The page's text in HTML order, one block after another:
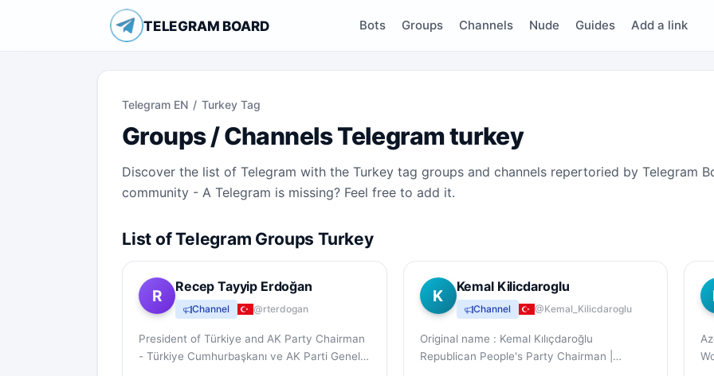
TELEGRAM BOARD Bots Groups Channels Nude Guides Add a link
Telegram EN / Turkey Tag
Groups / Channels Telegram turkey
Discover the list of Telegram with the Turkey tag groups and channels repertoried by Telegram
community - A Telegram is missing? Feel free to add it.
List of Telegram Groups Turkey
R
Recep Tayyip Erdoğan
Channel @rterdogan
President of Türkiye and AK Party Chairman
- Türkiye Cumhurbaşkanı ve AK Parti Genel
K
Kemal Kilicdaroglu
Channel @Kemal_Kilicdaroglu
Original name : Kemal Kılıçdaroğlu
Republican People's Party Chairman |